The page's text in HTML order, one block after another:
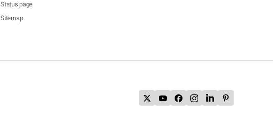
Status page
Sitemap